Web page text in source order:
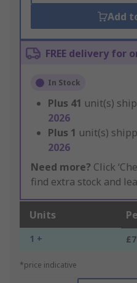
Add
FREE delivery for
In Stock
Plus 41 unit(s)
2026
Plus 1 unit(s)
2026
Need more? Click
find extra stock and
Units
1 +
*price indicative